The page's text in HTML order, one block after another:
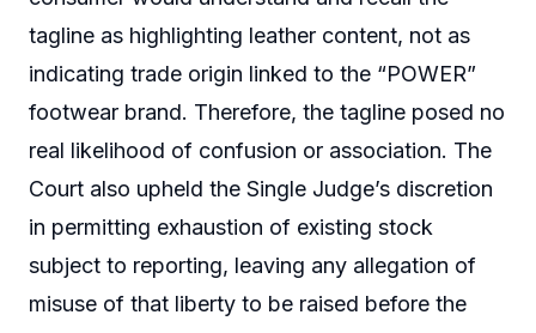
tagline as highlighting leather content, not as
indicating trade origin linked to the “POWER”
footwear brand. Therefore, the tagline posed no
real likelihood of confusion or association. The
Court also upheld the Single Judge’s discretion
in permitting exhaustion of existing stock
subject to reporting, leaving any allegation of
misuse of that liberty to be raised before the